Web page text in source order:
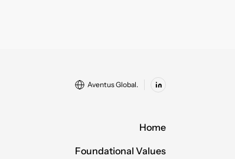
Aventus Global.
Home
Foundational Values